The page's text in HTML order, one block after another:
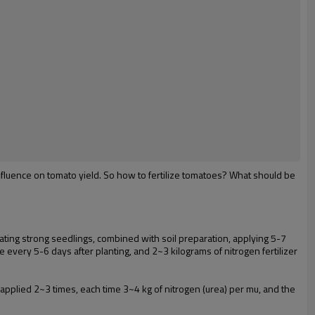
on tomato yield. So how to fertilize tomatoes? What should be
strong seedlings, combined with soil preparation, applying 5-7
5-6 days after planting, and 2~3 kilograms of nitrogen fertilizer
2~3 times, each time 3~4 kg of nitrogen (urea) per mu, and the